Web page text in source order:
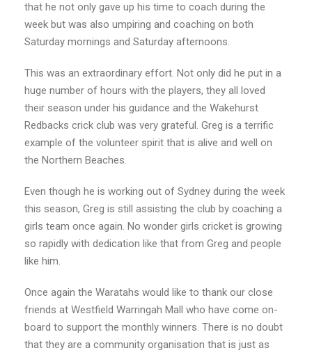
that he not only gave up his time to coach during the
week but was also umpiring and coaching on both
Saturday mornings and Saturday afternoons.
This was an extraordinary effort. Not only did he put in a
huge number of hours with the players, they all loved
their season under his guidance and the Wakehurst
Redbacks crick club was very grateful. Greg is a terrific
example of the volunteer spirit that is alive and well on
the Northern Beaches.
Even though he is working out of Sydney during the week
this season, Greg is still assisting the club by coaching a
girls team once again. No wonder girls cricket is growing
so rapidly with dedication like that from Greg and people
like him.
Once again the Waratahs would like to thank our close
friends at Westfield Warringah Mall who have come on-
board to support the monthly winners. There is no doubt
that they are a community organisation that is just as